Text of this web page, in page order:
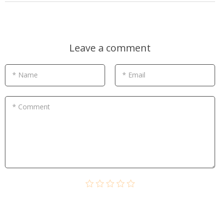
Leave a comment
* Name * Email
* Comment